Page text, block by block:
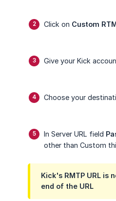
Click on Custom
Give your Kick
Choose your
In Server URL field
other than Custom
Kick's RMTP URL is
end of the URL